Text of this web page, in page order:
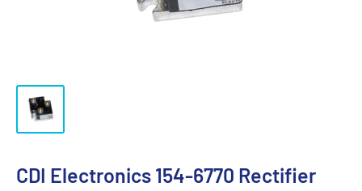
CDI Electronics 154-6770 Rectifier